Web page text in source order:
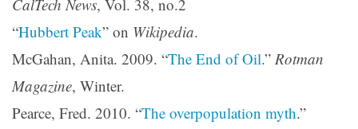
CalTech News, Vol. 38, no.2
“Hubbert Peak” on Wikipedia.
McGahan, Anita. 2009. “The End of Oil.” Rotman
Magazine, Winter.
Pearce, Fred. 2010. “The overpopulation myth.”